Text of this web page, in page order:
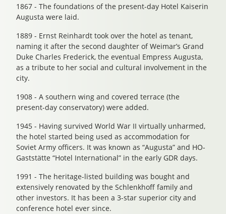
1867 - The foundations of the present-day Hotel Kaiserin
Augusta were laid.
1889 - Ernst Reinhardt took over the hotel as tenant,
naming it after the second daughter of Weimar’s Grand
Duke Charles Frederick, the eventual Empress Augusta,
as a tribute to her social and cultural involvement in the
city.
1908 - A southern wing and covered terrace (the
present-day conservatory) were added.
1945 - Having survived World War II virtually unharmed,
the hotel started being used as accommodation for
Soviet Army officers. It was known as “Augusta” and HO-
Gaststätte “Hotel International” in the early GDR days.
1991 - The heritage-listed building was bought and
extensively renovated by the Schlenkhoff family and
other investors. It has been a 3-star superior city and
conference hotel ever since.